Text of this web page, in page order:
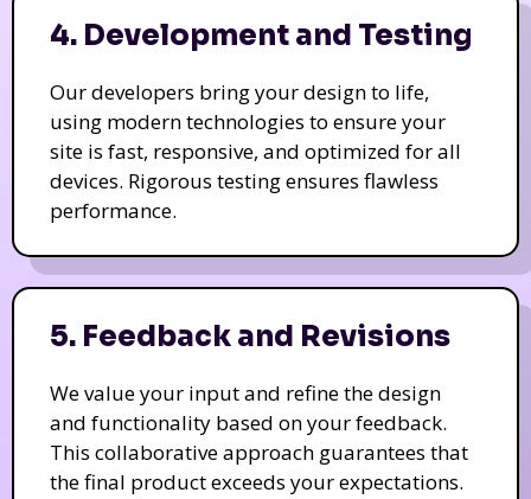
4. Development and Testing
Our developers bring your design to life,
using modern technologies to ensure your
site is fast, responsive, and optimized for all
devices. Rigorous testing ensures flawless
performance.
5. Feedback and Revisions
We value your input and refine the design
and functionality based on your feedback.
This collaborative approach guarantees that
the final product exceeds your expectations.